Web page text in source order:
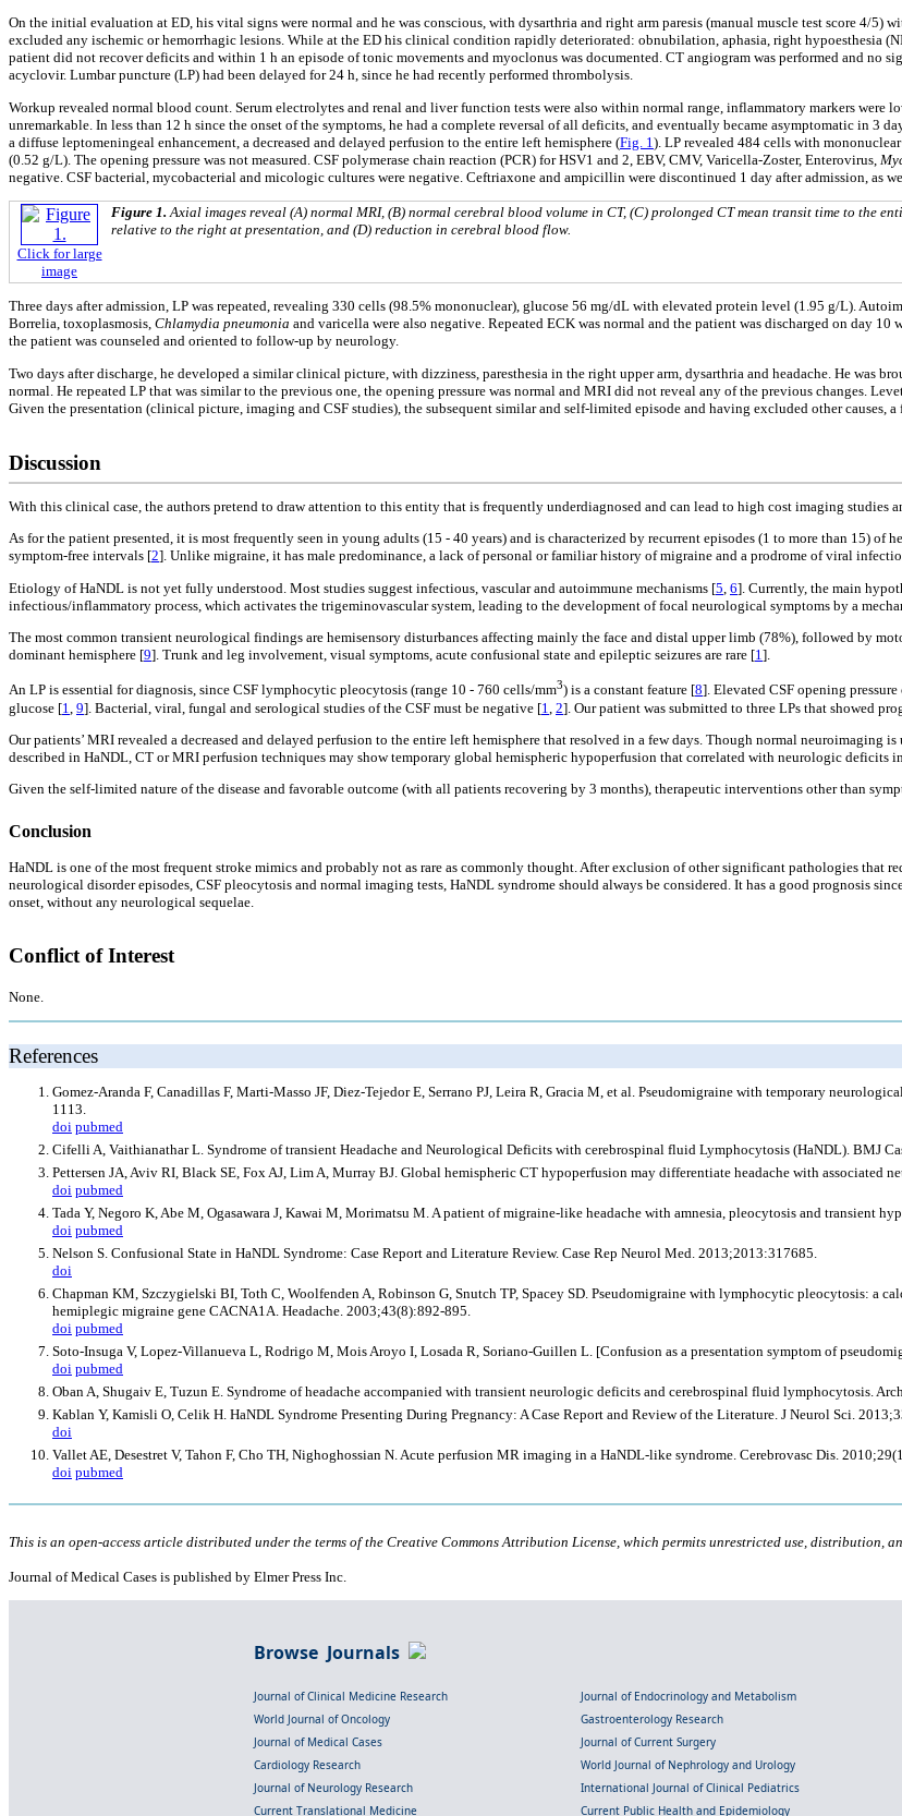
On the initial evaluation at ED, his vital signs were normal and he was conscious, with dysarthria and right arm paresis (manual muscle test score 4/
excluded any ischemic or hemorrhagic lesions. While at the ED his clinical condition rapidly deteriorated: obnubilation, aphasia, right hypoesthesia
patient did not recover deficits and within 1 h an episode of tonic movements and myoclonus was documented. CT angiogram was performed and no
acyclovir. Lumbar puncture (LP) had been delayed for 24 h, since he had recently performed thrombolysis.
Workup revealed normal blood count. Serum electrolytes and renal and liver function tests were also within normal range, inflammatory markers were
unremarkable. In less than 12 h since the onset of the symptoms, he had a complete reversal of all deficits, and eventually became asymptomatic in 3
a diffuse leptomeningeal enhancement, a decreased and delayed perfusion to the entire left hemisphere (Fig. 1 ). LP revealed 484 cells with
(0.52 g/L). The opening pressure was not measured. CSF polymerase chain reaction (PCR) for HSV1 and 2, EBV, CMV, Varicella-Zoster, Enterovirus,
negative. CSF bacterial, mycobacterial and micologic cultures were negative. Ceftriaxone and ampicillin were discontinued 1 day after admission, as
Click for large
image
Figure 1. Axial images reveal (A) normal MRI, (B) normal cerebral blood volume in CT, (C) prolonged CT mean transit time to the
relative to the right at presentation, and (D) reduction in cerebral blood flow.
Three days after admission, LP was repeated, revealing 330 cells (98.5% mononuclear), glucose 56 mg/dL with elevated protein level (1.95 g/L).
Borrelia, toxoplasmosis, Chlamydia pneumonia and varicella were also negative. Repeated ECK was normal and the patient was discharged on day
the patient was counseled and oriented to follow-up by neurology.
Two days after discharge, he developed a similar clinical picture, with dizziness, paresthesia in the right upper arm, dysarthria and headache. He was
normal. He repeated LP that was similar to the previous one, the opening pressure was normal and MRI did not reveal any of the previous changes.
Given the presentation (clinical picture, imaging and CSF studies), the subsequent similar and self-limited episode and having excluded other causes, a
Discussion
With this clinical case, the authors pretend to draw attention to this entity that is frequently underdiagnosed and can lead to high cost imaging studies
As for the patient presented, it is most frequently seen in young adults (15 - 40 years) and is characterized by recurrent episodes (1 to more than 15) of
symptom-free intervals [2]. Unlike migraine, it has male predominance, a lack of personal or familiar history of migraine and a prodrome of viral
Etiology of HaNDL is not yet fully understood. Most studies suggest infectious, vascular and autoimmune mechanisms [5 6]. Currently, the main
infectious/inflammatory process, which activates the trigeminovascular system, leading to the development of focal neurological symptoms by a
The most common transient neurological findings are hemisensory disturbances affecting mainly the face and distal upper limb (78%), followed by
dominant hemisphere [9]. Trunk and leg involvement, visual symptoms, acute confusional state and epileptic seizures are rare [1 ].
An LP is essential for diagnosis, since CSF lymphocytic pleocytosis (range 10 - 760 cells/mm3) is a constant feature [8]. Elevated CSF opening
glucose [1 9]. Bacterial, viral, fungal and serological studies of the CSF must be negative [1 2]. Our patient was submitted to three LPs that showed
Our patients’ MRI revealed a decreased and delayed perfusion to the entire left hemisphere that resolved in a few days. Though normal neuroimaging
described in HaNDL, CT or MRI perfusion techniques may show temporary global hemispheric hypoperfusion that correlated with neurologic deficits
Given the self-limited nature of the disease and favorable outcome (with all patients recovering by 3 months), therapeutic interventions other than
Conclusion
HaNDL is one of the most frequent stroke mimics and probably not as rare as commonly thought. After exclusion of other significant pathologies that
neurological disorder episodes, CSF pleocytosis and normal imaging tests, HaNDL syndrome should always be considered. It has a good prognosis
onset, without any neurological sequelae.
Conflict of Interest
None.
References
Gomez-Aranda F, Canadillas F, Marti-Masso JF, Diez-Tejedor E, Serrano PJ, Leira R, Gracia M, et al. Pseudomigraine with temporary
1113.
doi pubmed
Cifelli A, Vaithianathar L. Syndrome of transient Headache and Neurological Deficits with cerebrospinal fluid Lymphocytosis (HaNDL). BMJ
Pettersen JA, Aviv RI, Black SE, Fox AJ, Lim A, Murray BJ. Global hemispheric CT hypoperfusion may differentiate headache with associated
doi pubmed
Tada Y, Negoro K, Abe M, Ogasawara J, Kawai M, Morimatsu M. A patient of migraine-like headache with amnesia, pleocytosis and transient
doi pubmed
Nelson S. Confusional State in HaNDL Syndrome: Case Report and Literature Review. Case Rep Neurol Med. 2013;2013:317685.
doi
Chapman KM, Szczygielski BI, Toth C, Woolfenden A, Robinson G, Snutch TP, Spacey SD. Pseudomigraine with lymphocytic pleocytosis: a
hemiplegic migraine gene CACNA1A. Headache. 2003;43(8):892-895.
doi pubmed
Soto-Insuga V, Lopez-Villanueva L, Rodrigo M, Mois Aroyo I, Losada R, Soriano-Guillen L. [Confusion as a presentation symptom of
doi pubmed
Oban A, Shugaiv E, Tuzun E. Syndrome of headache accompanied with transient neurologic deficits and cerebrospinal fluid lymphocytosis.
Kablan Y, Kamisli O, Celik H. HaNDL Syndrome Presenting During Pregnancy: A Case Report and Review of the Literature. J Neurol Sci.
doi
Vallet AE, Desestret V, Tahon F, Cho TH, Nighoghossian N. Acute perfusion MR imaging in a HaNDL-like syndrome. Cerebrovasc Dis.
doi pubmed
This is an open-access article distributed under the terms of the Creative Commons Attribution License, which permits unrestricted use,
Journal of Medical Cases is published by Elmer Press Inc.
Browse Journals
Journal of Clinical Medicine Research Journal of Endocrinology and Metabolism
World Journal of Oncology
Gastroenterology Research
Journal of Medical Cases
Journal of Current Surgery
Cardiology Research
World Journal of Nephrology and Urology
Journal of Neurology Research
International Journal of Clinical Pediatrics
Current Translational Medicine
Current Public Health and Epidemiology